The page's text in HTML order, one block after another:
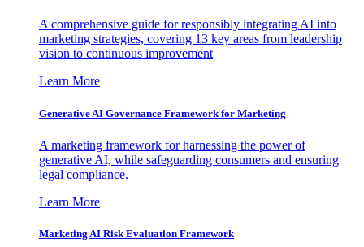
A comprehensive guide for responsibly integrating AI into
marketing strategies, covering 13 key areas from leadership
vision to continuous improvement
Learn More
Generative AI Governance Framework for Marketing
A marketing framework for harnessing the power of
generative AI, while safeguarding consumers and ensuring
legal compliance.
Learn More
Marketing AI Risk Evaluation Framework